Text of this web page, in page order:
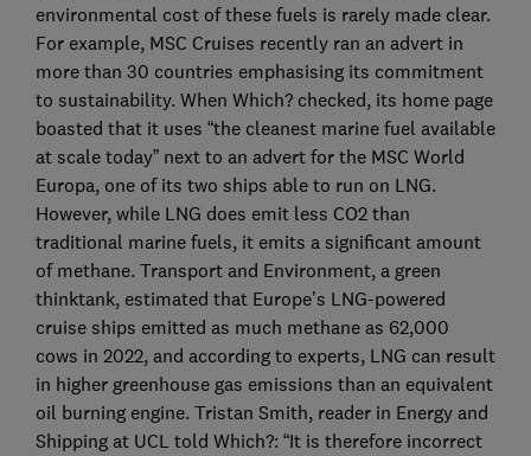
environmental cost of these fuels is rarely made clear.
For example, MSC Cruises recently ran an advert in
more than 30 countries emphasising its commitment
to sustainability. When Which? checked, its home page
boasted that it uses “the cleanest marine fuel available
at scale today” next to an advert for the MSC World
Europa, one of its two ships able to run on LNG.
However, while LNG does emit less CO2 than
traditional marine fuels, it emits a significant amount
of methane. Transport and Environment, a green
thinktank, estimated that Europe’s LNG-powered
cruise ships emitted as much methane as 62,000
cows in 2022, and according to experts, LNG can result
in higher greenhouse gas emissions than an equivalent
oil burning engine. Tristan Smith, reader in Energy and
Shipping at UCL told Which?: “It is therefore incorrect